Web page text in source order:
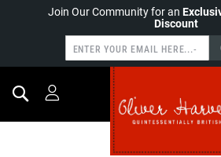
Join Our Community for an
Discount
Search